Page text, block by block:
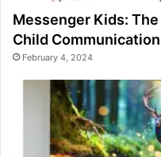
Messenger Kids:
Child Communication
February 4, 2024